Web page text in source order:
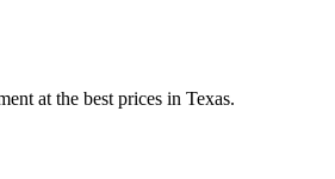
at the best prices in Texas.